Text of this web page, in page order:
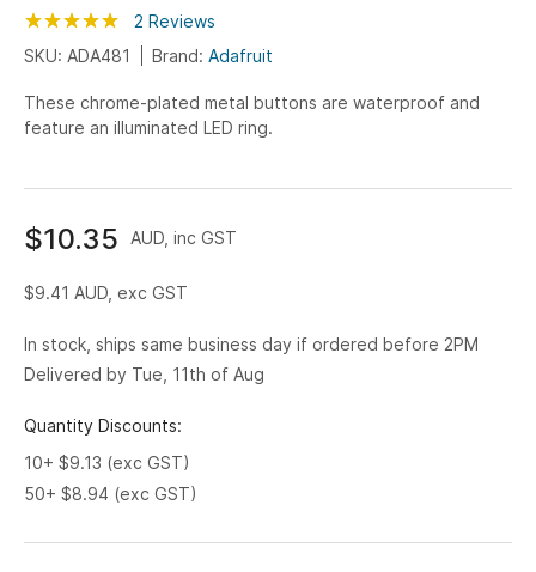
of
the
gallery
Rating: 100% of100
2 Reviews
SKU: ADA481
Brand: Adafruit
These chrome-plated metal buttons are waterproof and
feature an illuminated LED ring.
$10.35 AUD, inc GST
$9.41 AUD, exc GST
In stock, ships same business day if ordered before 2PM
Delivered by Tue, 11th of Aug
Quantity Discounts:
10+ $9.13 (exc GST)
50+ $8.94 (exc GST)